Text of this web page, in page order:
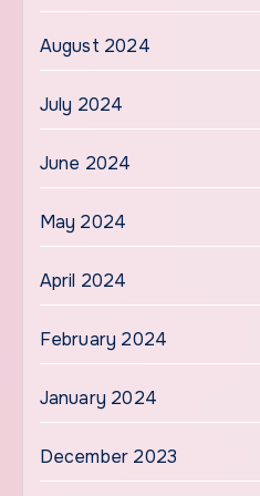
August 2024
July 2024
June 2024
May 2024
April 2024
February 2024
January 2024
December 2023